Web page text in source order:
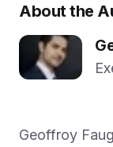
About the
Geoffroy